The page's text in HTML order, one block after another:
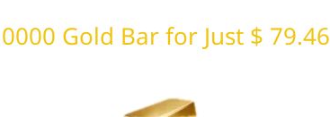
Gold Bar for Just $ 79.46